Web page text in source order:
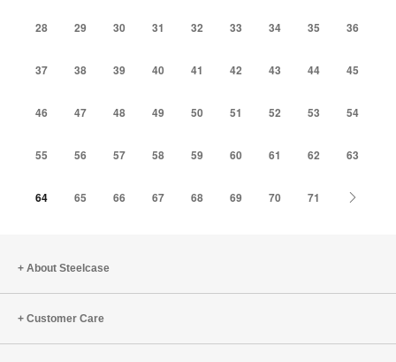
28 29 30 31 32 33 34 35 36
37 38 39 40 41 42 43 44 45
46 47 48 49 50 51 52 53 54
55 56 57 58 59 60 61 62 63
64 65 66 67 68 69 70 71
About Steelcase
Customer Care